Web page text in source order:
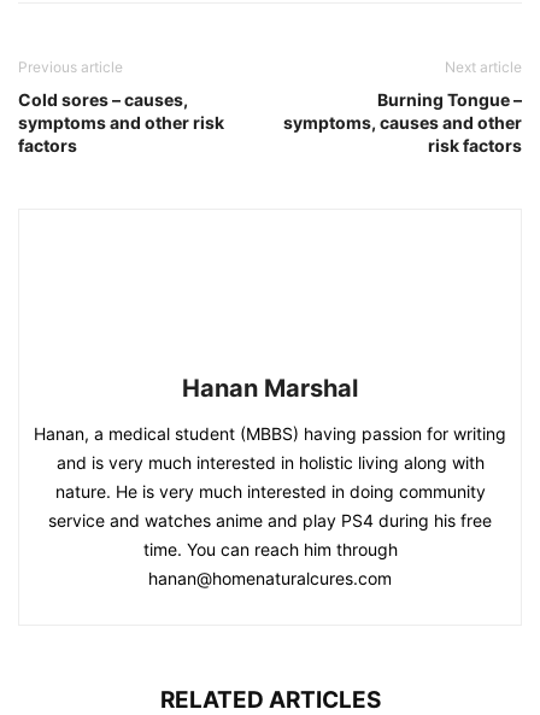
Previous article
Cold sores – causes,
symptoms and other risk
factors
Next article
Burning Tongue –
symptoms, causes and other
risk factors
Hanan Marshal
Hanan, a medical student (MBBS) having passion for writing
and is very much interested in holistic living along with
nature. He is very much interested in doing community
service and watches anime and play PS4 during his free
time. You can reach him through
hanan@homenaturalcures.com
RELATED ARTICLES